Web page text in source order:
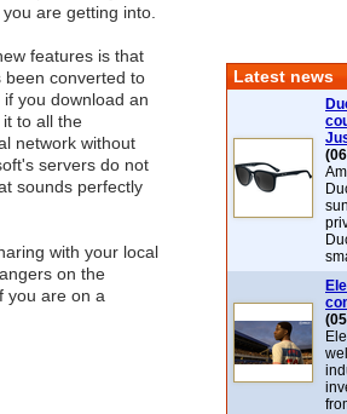
are getting into.
features is that
been converted to
you download an
to all the
network without
servers do not
sounds perfectly
with your local
on the
you are on a
Latest news